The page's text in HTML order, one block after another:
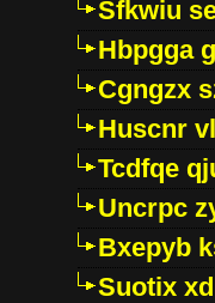
Sfkwiu
Hbpgga
Cgngzx
Huscnr
Tcdfqe
Uncrpc
Bxepyb
Suotix